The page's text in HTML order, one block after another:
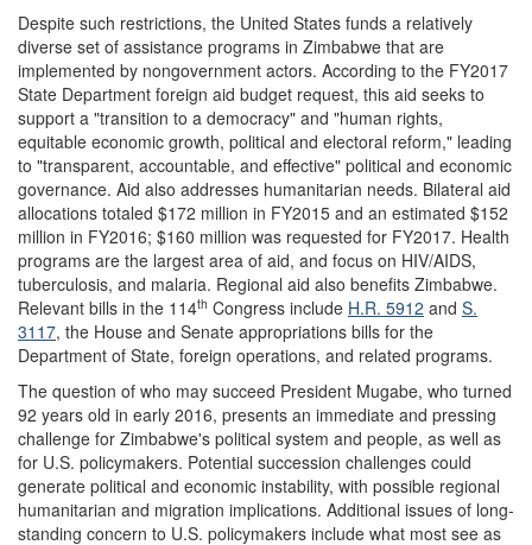
Despite such restrictions, the United States funds a relatively
diverse set of assistance programs in Zimbabwe that are
implemented by nongovernment actors. According to the FY2017
State Department foreign aid budget request, this aid seeks to
support a "transition to a democracy" and "human rights,
equitable economic growth, political and electoral reform," leading
to "transparent, accountable, and effective" political and economic
governance. Aid also addresses humanitarian needs. Bilateral aid
allocations totaled $172 million in FY2015 and an estimated $152
million in FY2016; $160 million was requested for FY2017. Health
programs are the largest area of aid, and focus on HIV/AIDS,
tuberculosis, and malaria. Regional aid also benefits Zimbabwe.
Relevant bills in the 114th Congress include H.R. 5912 and S.
3117, the House and Senate appropriations bills for the
Department of State, foreign operations, and related programs.
The question of who may succeed President Mugabe, who turned
92 years old in early 2016, presents an immediate and pressing
challenge for Zimbabwe's political system and people, as well as
for U.S. policymakers. Potential succession challenges could
generate political and economic instability, with possible regional
humanitarian and migration implications. Additional issues of long-
standing concern to U.S. policymakers include what most see as